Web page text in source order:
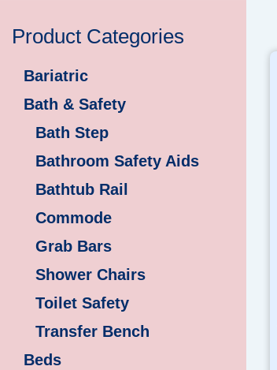
Product Categories
Bariatric
Bath & Safety
Bath Step
Bathroom Safety Aids
Bathtub Rail
Commode
Grab Bars
Shower Chairs
Toilet Safety
Transfer Bench
Beds